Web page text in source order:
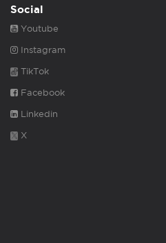
Social
Youtube
Instagram
TikTok
Facebook
Linkedin
X